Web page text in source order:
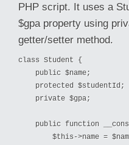
PHP script. It uses a
$gpa property using
getter/setter method.
class Student {
    public $name;
    protected $studentId;
    private $gpa;
public function
$this->name =